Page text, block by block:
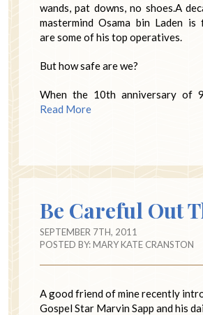
wands, pat downs, no shoes.A
mastermind Osama bin Laden is
are some of his top operatives.
But how safe are we?
When the 10th anniversary of
Read More
Be Careful Out
SEPTEMBER 7TH, 2011
POSTED BY:MARY KATE CRANSTON
A good friend of mine recently
Gospel Star Marvin Sapp and his